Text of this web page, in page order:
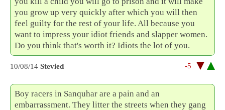
you grow up very quickly after which you will then
feel guilty for the rest of your life. All because you
want to impress your idiot friends and slapper women.
Do you think that's worth it? Idiots the lot of you.
10/08/14 Stevied -5
Boy racers in Sanquhar are a pain and an
embarrassment. They litter the streets when they gang